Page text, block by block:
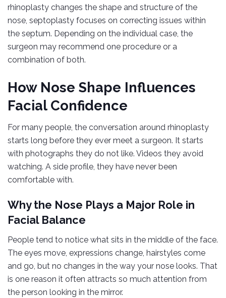
rhinoplasty changes the shape and structure of the
nose, septoplasty focuses on correcting issues within
the septum. Depending on the individual case, the
surgeon may recommend one procedure or a
combination of both.
How Nose Shape Influences
Facial Confidence
For many people, the conversation around rhinoplasty
starts long before they ever meet a surgeon. It starts
with photographs they do not like. Videos they avoid
watching. A side profile, they have never been
comfortable with.
Why the Nose Plays a Major Role in
Facial Balance
People tend to notice what sits in the middle of the face.
The eyes move, expressions change, hairstyles come
and go, but no changes in the way your nose looks. That
is one reason it often attracts so much attention from
the person looking in the mirror.